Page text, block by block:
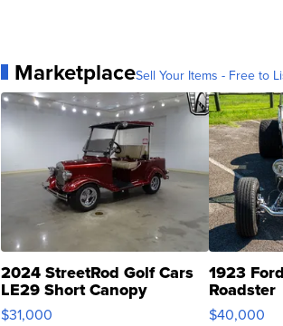
MarketplaceSell Your Items - Free to
2024 StreetRod Golf Cars
LE29 Short Canopy
$31,000
1923
Roadster
$40,000